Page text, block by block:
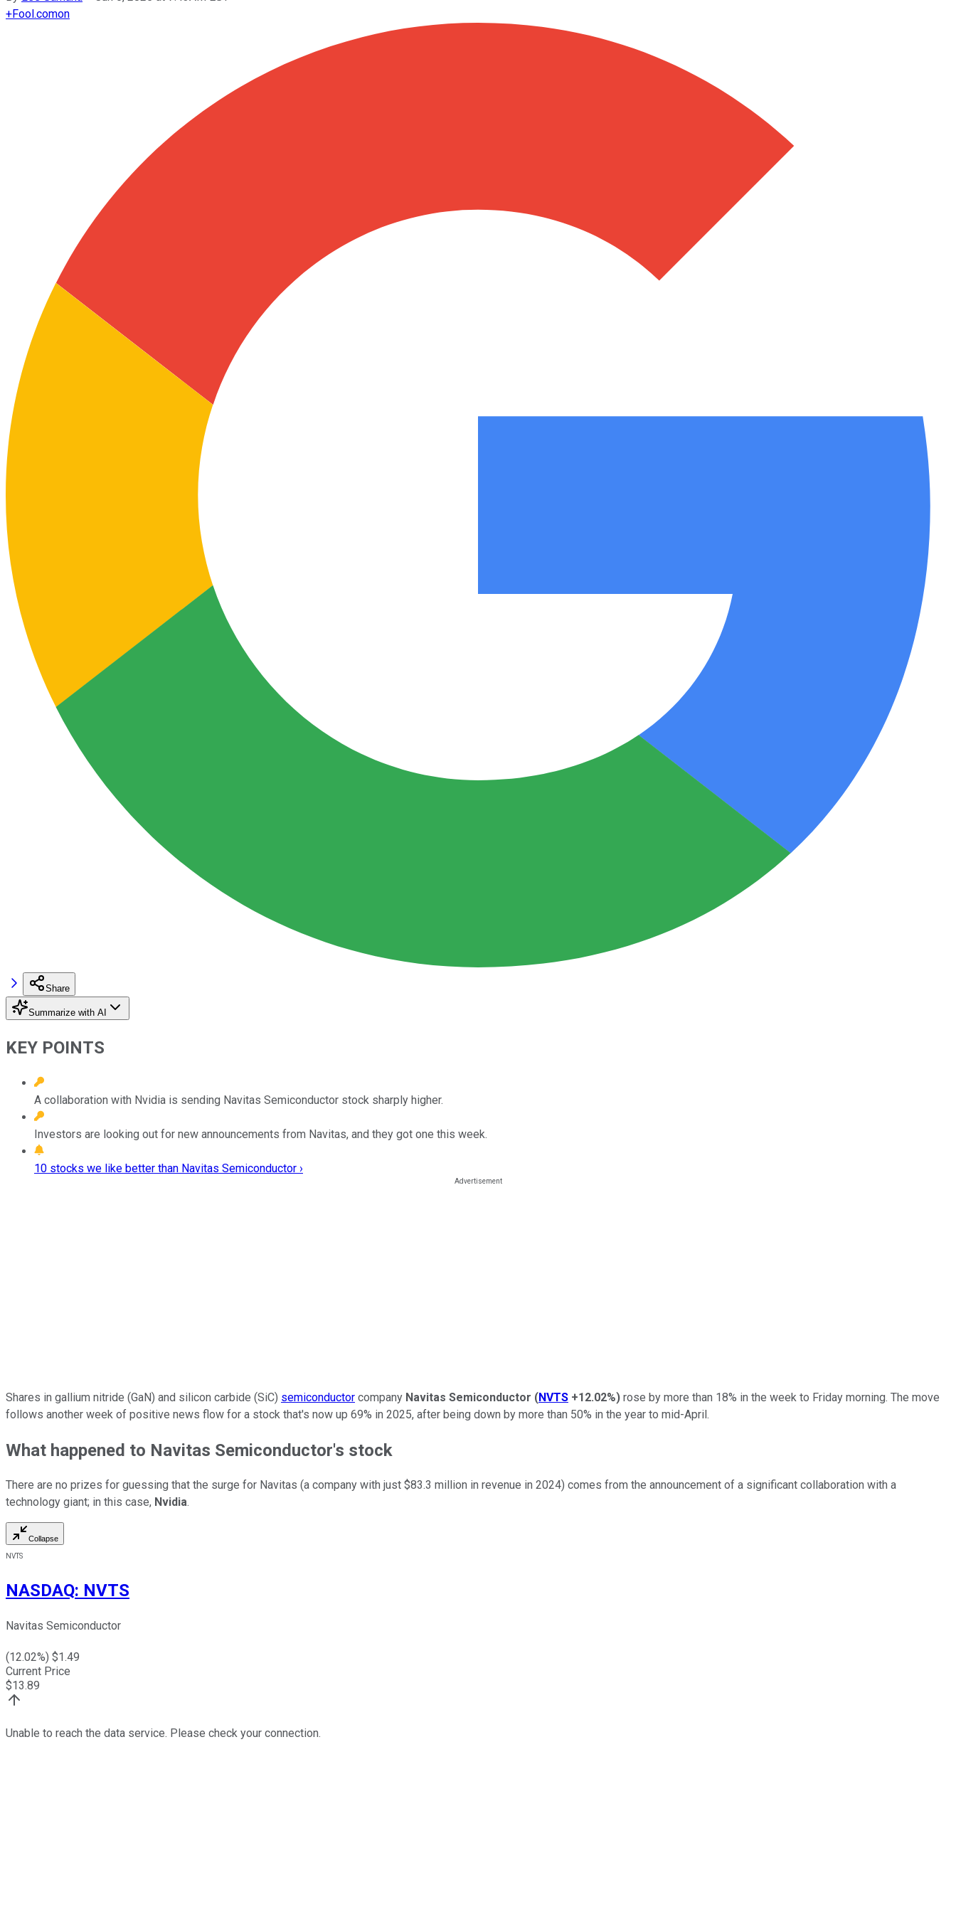
+Fool.comon
Share
Summarize with AI
KEY POINTS
A collaboration with Nvidia is sending Navitas Semiconductor stock sharply higher.
Investors are looking out for new announcements from Navitas, and they got one this week.
10 stocks we like better than Navitas Semiconductor ›
Shares in gallium nitride (GaN) and silicon carbide (SiC) semiconductor company Navitas Semiconductor (NVTS +12.02%) rose by more than 18% in the week to Friday morning. The move
follows another week of positive news flow for a stock that's now up 69% in 2025, after being down by more than 50% in the year to mid-April.
What happened to Navitas Semiconductor's stock
There are no prizes for guessing that the surge for Navitas (a company with just $83.3 million in revenue in 2024) comes from the announcement of a significant collaboration with a
technology giant; in this case, Nvidia.
Collapse
NVTS
NASDAQ: NVTS
Navitas Semiconductor
(12.02%) $1.49
Current Price
$13.89
Unable to reach the data service. Please check your connection.